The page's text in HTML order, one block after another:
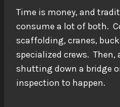
Time is money, and
consume a lot of both.
scaffolding, cranes,
specialized crews. Then,
shutting down a bridge
inspection to happen.